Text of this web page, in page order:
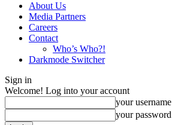
About Us
Media Partners
Careers
Contact
Who’s Who?!
Darkmode Switcher
Sign in
Welcome! Log into your account
your username
your password